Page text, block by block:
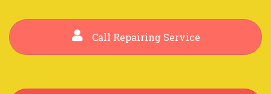
Call Repairing Service